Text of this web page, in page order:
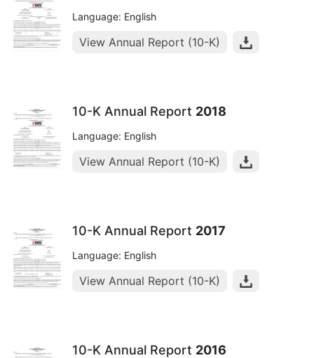
Language: English
View Annual Report (10-K)
10-K Annual Report 2018
Language: English
View Annual Report (10-K)
10-K Annual Report 2017
Language: English
View Annual Report (10-K)
10-K Annual Report 2016